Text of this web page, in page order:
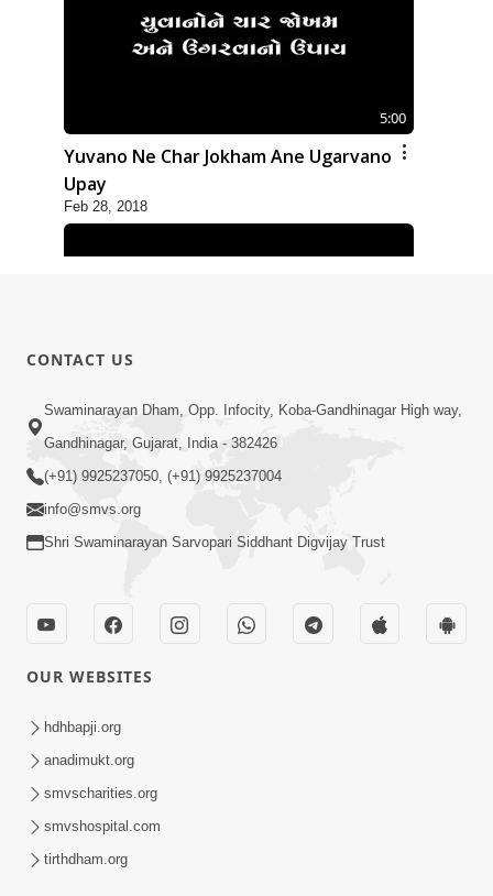
5:00
Yuvano Ne Char Jokham Ane Ugarvano
Upay
Feb 28, 2018
6:00
Yuvadhan Ne Jokham : Vyasan
Feb 24, 2018
CONTACT US
Swaminarayan Dham, Opp. Infocity, Koba-Gandhinagar High way,
Gandhinagar, Gujarat, India - 382426
(+91) 9925237050, (+91) 9925237004
info@smvs.org
Shri Swaminarayan Sarvopari Siddhant Digvijay Trust
OUR WEBSITES
hdhbapji.org
anadimukt.org
smvscharities.org
smvshospital.com
tirthdham.org